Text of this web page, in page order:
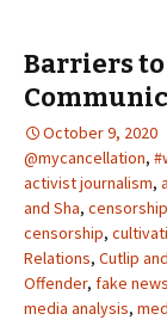
Barriers
October 9, 2020
@mycancellation,
activist journalism,
and Sha, censorship
censorship,
Relations, Cutlip
Offender, fake news
media analysis,